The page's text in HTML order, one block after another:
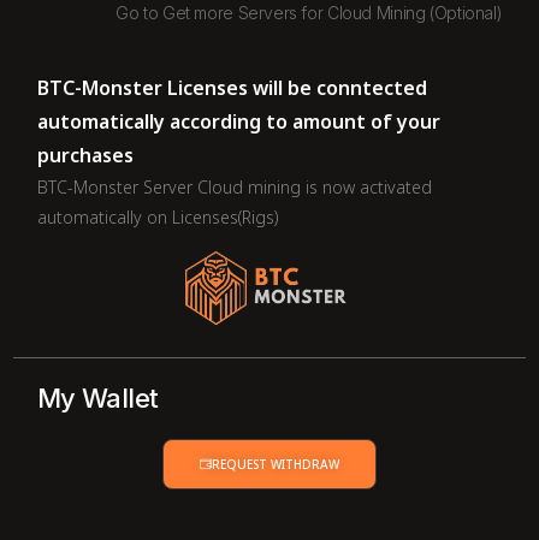
Go to Get more Servers for Cloud Mining (Optional)
BTC-Monster Licenses will be conntected
automatically according to amount of your
purchases
BTC-Monster Server Cloud mining is now activated
automatically on Licenses(Rigs)
My Wallet
REQUEST WITHDRAW